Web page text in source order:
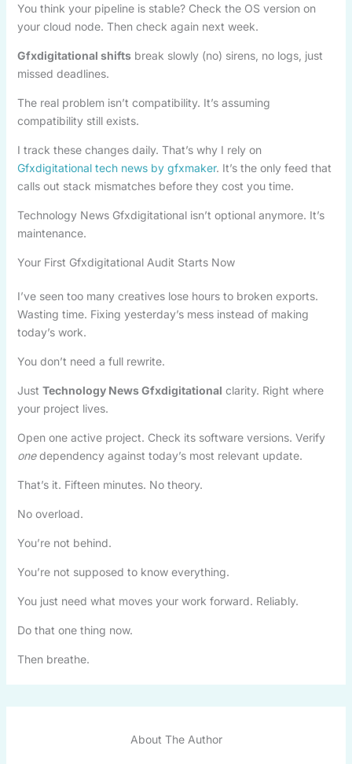
You think your pipeline is stable? Check the OS version on
your cloud node. Then check again next week.
Gfxdigitational shiftsbreak slowly (no) sirens, no logs, just
missed deadlines.
The real problem isn’t compatibility. It’s assuming
compatibility still exists.
I track these changes daily. That’s why I rely on
Gfxdigitational tech news by gfxmaker. It’s the only feed that
calls out stack mismatches before they cost you time.
Technology News Gfxdigitational isn’t optional anymore. It’s
maintenance.
Your First Gfxdigitational Audit Starts Now
I’ve seen too many creatives lose hours to broken exports.
Wasting time. Fixing yesterday’s mess instead of making
today’s work.
You don’t need a full rewrite.
Just Technology News Gfxdigitational clarity. Right where
your project lives.
Open one active project. Check its software versions. Verify
onedependency against today’s most relevant update.
That’s it. Fifteen minutes. No theory.
No overload.
You’re not behind.
You’re not supposed to know everything.
You just need what moves your work forward. Reliably.
Do that one thing now.
Then breathe.
About The Author